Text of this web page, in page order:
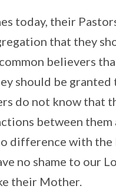
today, their
that they
believers
should be
do not know that
between
difference with
no shame to our
their Mother.